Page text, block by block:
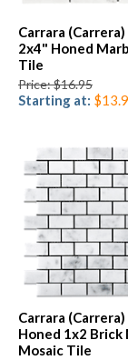
Carrara
2x4" Honed
Tile
Price: $16.95
Starting at:
Carrara
Honed 1x2 Brick
Mosaic Tile